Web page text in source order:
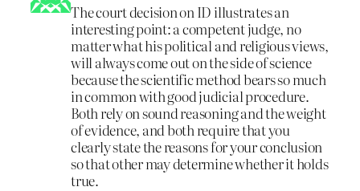
The court decision on ID illustrates an
interesting point: a competent judge, no
matter what his political and religious views,
will always come out on the side of science
because the scientific method bears so much
in common with good judicial procedure.
Both rely on sound reasoning and the weight
of evidence, and both require that you
clearly state the reasons for your conclusion
so that other may determine whether it holds
true.